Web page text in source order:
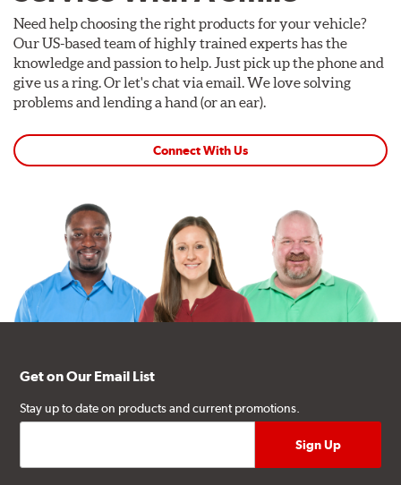
Need help choosing the right products for your vehicle?
Our US-based team of highly trained experts has the
knowledge and passion to help. Just pick up the phone and
give us a ring. Or let's chat via email. We love solving
problems and lending a hand (or an ear).
Connect With Us
Get on Our Email List
Stay up to date on products and current promotions.